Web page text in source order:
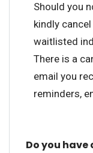
Should you
kindly
waitlisted
There is a
email you
reminders,
Do you